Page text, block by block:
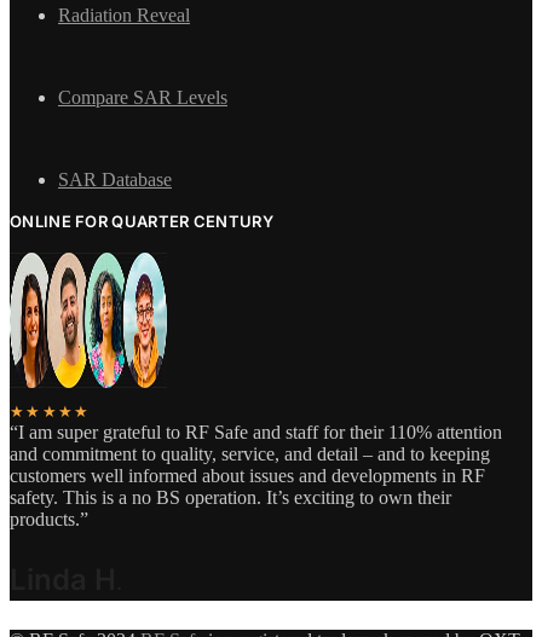
Radiation Reveal
Compare SAR Levels
SAR Database
ONLINE FOR QUARTER CENTURY
★★★★★
“I am super grateful to RF Safe and staff for their 110% attention
and commitment to quality, service, and detail – and to keeping
customers well informed about issues and developments in RF
safety. This is a no BS operation. It’s exciting to own their
products.”